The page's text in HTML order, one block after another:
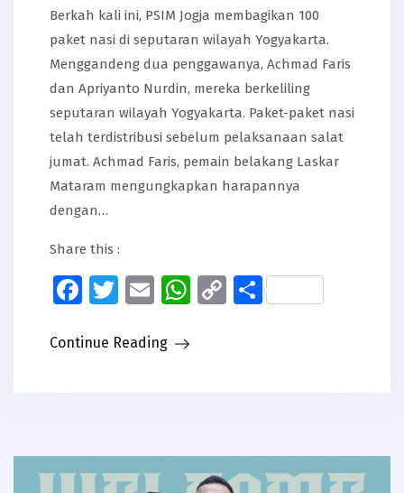
Berkah kali ini, PSIM Jogja membagikan 100
paket nasi di seputaran wilayah Yogyakarta.
Menggandeng dua penggawanya, Achmad Faris
dan Apriyanto Nurdin, mereka berkeliling
seputaran wilayah Yogyakarta. Paket-paket nasi
telah terdistribusi sebelum pelaksanaan salat
jumat. Achmad Faris, pemain belakang Laskar
Mataram mengungkapkan harapannya
dengan…
Share this :
Facebook
Twitter
EmailWhatsApp
CopyShare
Continue Reading